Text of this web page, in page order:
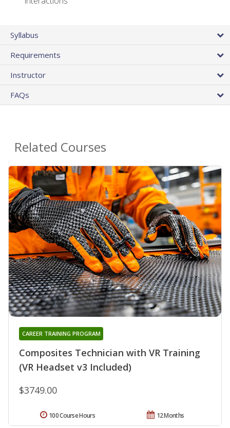
Syllabus
Requirements
Instructor
FAQs
Related Courses
Composites Technician with VR Training
(VR Headset v3 Included)
CAREER TRAINING PROGRAM
$3749.00
12 Months
100 Course Hours